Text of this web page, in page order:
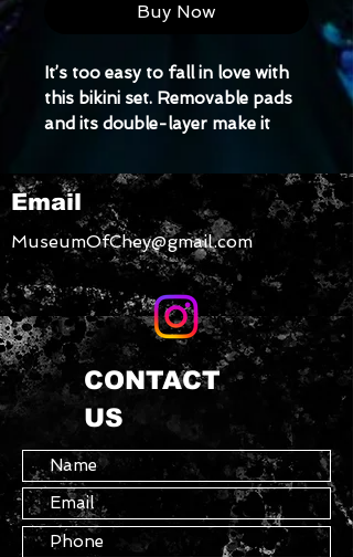
Buy Now
It’s too easy to fall in love with
this bikini set. Removable pads
and its double-layer make it
pool or at the beach.
• Double-layered and non-
reversible
• Removable padding
• Tear-away care label
• Zig-zag stitching
Email
MuseumOfChey@gmail.com
CONTACT
US